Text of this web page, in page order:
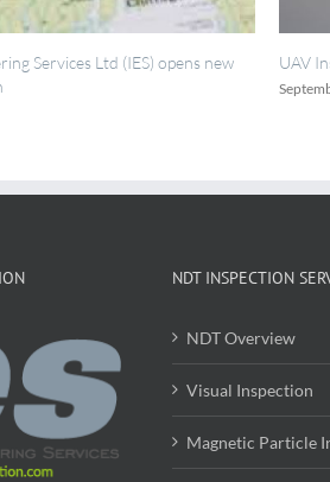
Ltd (IES) opens new
UAV Inspection
September 5th, 2016
NDT INSPECTION
NDT Overview
Visual Inspection
Magnetic Particle